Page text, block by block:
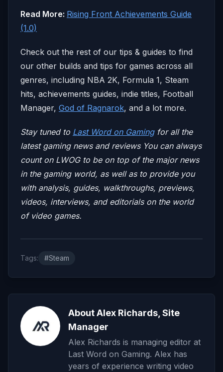
Read More: Rising Front Achievements Guide
(1.0)
Check out the rest of our tips & guides to find
our other builds and tips for games across all
genres, including NBA 2K, Formula 1, Steam
hits, achievements guides, indie titles, Football
Manager, God of Ragnarok, and a lot more.
Stay tuned to Last Word on Gamingfor all the
latest gaming news and reviews You can always
count on LWOG to be on top of the major news
in the gaming world, as well as to provide you
with analysis, guides, walkthroughs, previews,
videos, interviews, and editorials on the world
of video games.
Tags: #Steam
About Alex Richards, Site
Manager
Alex Richards is managing editor at
Last Word on Gaming. Alex has
years of experience writing video